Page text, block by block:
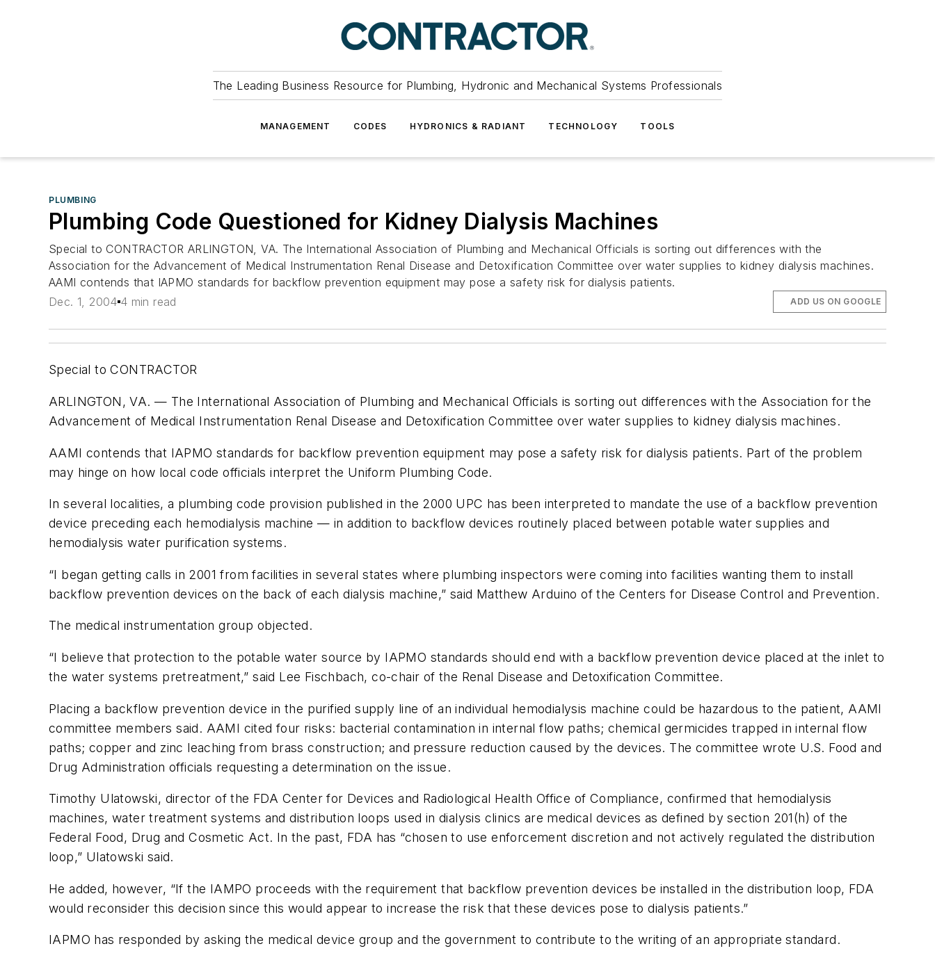
The Leading Business Resource for Plumbing, Hydronic and Mechanical Systems Professionals
MANAGEMENT CODES HYDRONICS & RADIANT TECHNOLOGY TOOLS
PLUMBING
Plumbing Code Questioned for Kidney Dialysis Machines
Special to CONTRACTOR ARLINGTON, VA. The International Association of Plumbing and Mechanical Officials is sorting out differences with the
Association for the Advancement of Medical Instrumentation Renal Disease and Detoxification Committee over water supplies to kidney dialysis machines.
AAMI contends that IAPMO standards for backflow prevention equipment may pose a safety risk for dialysis patients.
Dec. 1, 2004 4 min read ADD US ON GOOGLE
Special to CONTRACTOR
ARLINGTON, VA. — The International Association of Plumbing and Mechanical Officials is sorting out differences with the Association for the
Advancement of Medical Instrumentation Renal Disease and Detoxification Committee over water supplies to kidney dialysis machines.
AAMI contends that IAPMO standards for backflow prevention equipment may pose a safety risk for dialysis patients. Part of the problem
may hinge on how local code officials interpret the Uniform Plumbing Code.
In several localities, a plumbing code provision published in the 2000 UPC has been interpreted to mandate the use of a backflow prevention
device preceding each hemodialysis machine — in addition to backflow devices routinely placed between potable water supplies and
hemodialysis water purification systems.
“I began getting calls in 2001 from facilities in several states where plumbing inspectors were coming into facilities wanting them to install
backflow prevention devices on the back of each dialysis machine,” said Matthew Arduino of the Centers for Disease Control and Prevention.
The medical instrumentation group objected.
“I believe that protection to the potable water source by IAPMO standards should end with a backflow prevention device placed at the inlet to
the water systems pretreatment,” said Lee Fischbach, co-chair of the Renal Disease and Detoxification Committee.
Placing a backflow prevention device in the purified supply line of an individual hemodialysis machine could be hazardous to the patient, AAMI
committee members said. AAMI cited four risks: bacterial contamination in internal flow paths; chemical germicides trapped in internal flow
paths; copper and zinc leaching from brass construction; and pressure reduction caused by the devices. The committee wrote U.S. Food and
Drug Administration officials requesting a determination on the issue.
Timothy Ulatowski, director of the FDA Center for Devices and Radiological Health Office of Compliance, confirmed that hemodialysis
machines, water treatment systems and distribution loops used in dialysis clinics are medical devices as defined by section 201(h) of the
Federal Food, Drug and Cosmetic Act. In the past, FDA has “chosen to use enforcement discretion and not actively regulated the distribution
loop,” Ulatowski said.
He added, however, “If the IAMPO proceeds with the requirement that backflow prevention devices be installed in the distribution loop, FDA
would reconsider this decision since this would appear to increase the risk that these devices pose to dialysis patients.”
IAPMO has responded by asking the medical device group and the government to contribute to the writing of an appropriate standard.